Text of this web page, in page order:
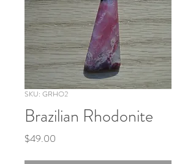
SKU: GRHO2
Brazilian Rhodonite
$49.00